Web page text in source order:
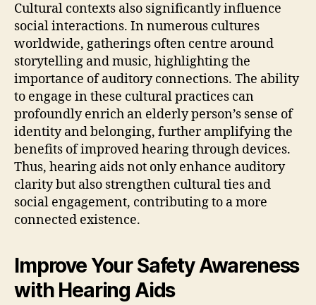
Cultural contexts also significantly influence
social interactions. In numerous cultures
worldwide, gatherings often centre around
storytelling and music, highlighting the
importance of auditory connections. The ability
to engage in these cultural practices can
profoundly enrich an elderly person’s sense of
identity and belonging, further amplifying the
benefits of improved hearing through devices.
Thus, hearing aids not only enhance auditory
clarity but also strengthen cultural ties and
social engagement, contributing to a more
connected existence.
Improve Your Safety Awareness
with Hearing Aids